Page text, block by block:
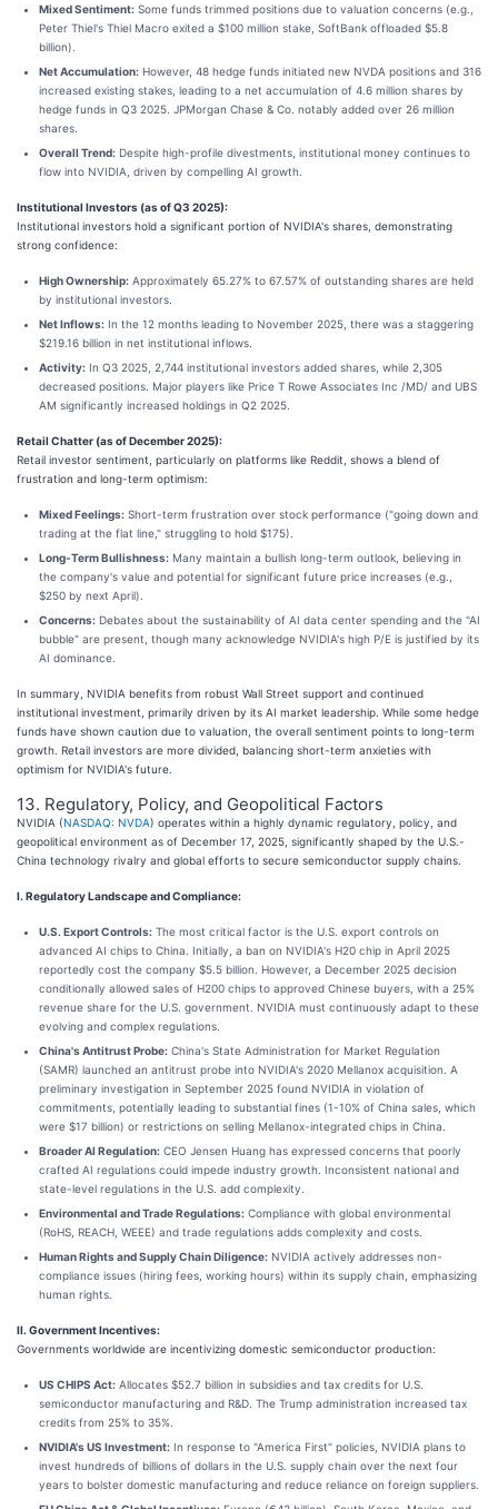
Mixed Sentiment: Some funds trimmed positions due to valuation concerns (e.g.,
Peter Thiel's Thiel Macro exited a $100 million stake, SoftBank offloaded $5.8
billion).
Net Accumulation: However, 48 hedge funds initiated new NVDA positions and 316
increased existing stakes, leading to a net accumulation of 4.6 million shares by
hedge funds in Q3 2025. JPMorgan Chase & Co. notably added over 26 million
shares.
Overall Trend: Despite high-profile divestments, institutional money continues to
flow into NVIDIA, driven by compelling AI growth.
Institutional Investors (as of Q3 2025):
Institutional investors hold a significant portion of NVIDIA's shares, demonstrating
strong confidence:
High Ownership: Approximately 65.27% to 67.57% of outstanding shares are held
by institutional investors.
Net Inflows: In the 12 months leading to November 2025, there was a staggering
$219.16 billion in net institutional inflows.
Activity: In Q3 2025, 2,744 institutional investors added shares, while 2,305
decreased positions. Major players like Price T Rowe Associates Inc /MD/ and UBS
AM significantly increased holdings in Q2 2025.
Retail Chatter (as of December 2025):
Retail investor sentiment, particularly on platforms like Reddit, shows a blend of
frustration and long-term optimism:
Mixed Feelings: Short-term frustration over stock performance ("going down and
trading at the flat line," struggling to hold $175).
Long-Term Bullishness: Many maintain a bullish long-term outlook, believing in
the company's value and potential for significant future price increases (e.g.,
$250 by next April).
Concerns: Debates about the sustainability of AI data center spending and the "AI
bubble" are present, though many acknowledge NVIDIA's high P/E is justified by its
AI dominance.
In summary, NVIDIA benefits from robust Wall Street support and continued
institutional investment, primarily driven by its AI market leadership. While some hedge
funds have shown caution due to valuation, the overall sentiment points to long-term
growth. Retail investors are more divided, balancing short-term anxieties with
optimism for NVIDIA's future.
13. Regulatory, Policy, and Geopolitical Factors
NVIDIA (NASDAQ: NVDA) operates within a highly dynamic regulatory, policy, and
geopolitical environment as of December 17, 2025, significantly shaped by the U.S.-
China technology rivalry and global efforts to secure semiconductor supply chains.
I. Regulatory Landscape and Compliance:
U.S. Export Controls: The most critical factor is the U.S. export controls on
advanced AI chips to China. Initially, a ban on NVIDIA's H20 chip in April 2025
reportedly cost the company $5.5 billion. However, a December 2025 decision
conditionally allowed sales of H200 chips to approved Chinese buyers, with a 25%
revenue share for the U.S. government. NVIDIA must continuously adapt to these
evolving and complex regulations.
China's Antitrust Probe: China's State Administration for Market Regulation
(SAMR) launched an antitrust probe into NVIDIA's 2020 Mellanox acquisition. A
preliminary investigation in September 2025 found NVIDIA in violation of
commitments, potentially leading to substantial fines (1-10% of China sales, which
were $17 billion) or restrictions on selling Mellanox-integrated chips in China.
Broader AI Regulation: CEO Jensen Huang has expressed concerns that poorly
crafted AI regulations could impede industry growth. Inconsistent national and
state-level regulations in the U.S. add complexity.
Environmental and Trade Regulations: Compliance with global environmental
(RoHS, REACH, WEEE) and trade regulations adds complexity and costs.
Human Rights and Supply Chain Diligence: NVIDIA actively addresses non-
compliance issues (hiring fees, working hours) within its supply chain, emphasizing
human rights.
II. Government Incentives:
Governments worldwide are incentivizing domestic semiconductor production:
US CHIPS Act: Allocates $52.7 billion in subsidies and tax credits for U.S.
semiconductor manufacturing and R&D. The Trump administration increased tax
credits from 25% to 35%.
NVIDIA's US Investment: In response to "America First" policies, NVIDIA plans to
invest hundreds of billions of dollars in the U.S. supply chain over the next four
years to bolster domestic manufacturing and reduce reliance on foreign suppliers.